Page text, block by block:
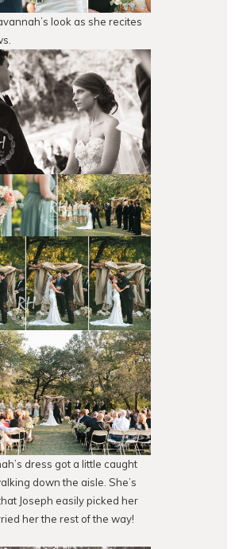
look as she recites
dress got a little caught
down the aisle. She’s
Joseph easily picked her
her the rest of the way!